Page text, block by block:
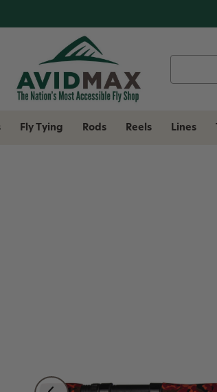
Fly Tying Rods Reels Lines